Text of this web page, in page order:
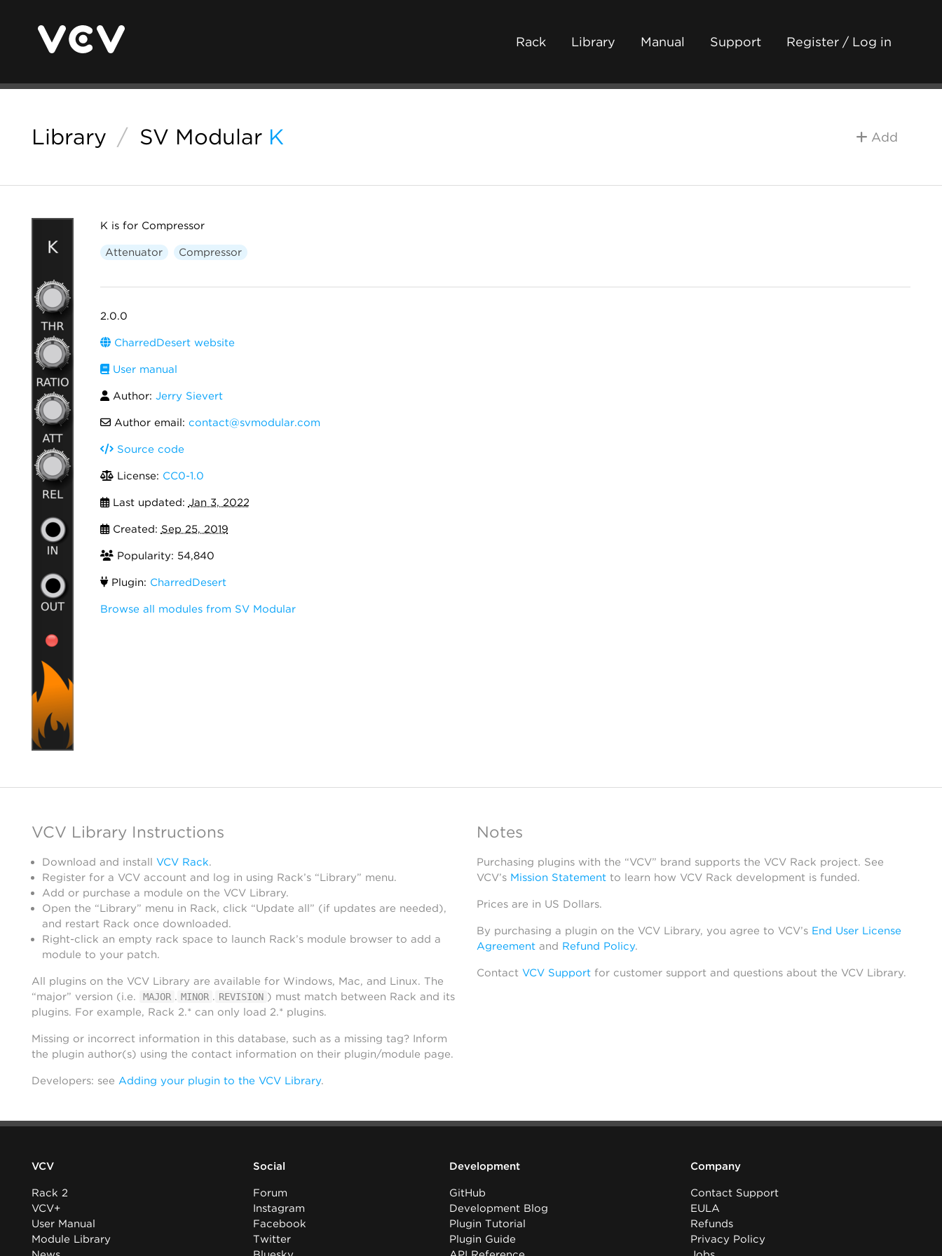
Rack Library Manual Support Register / Log in
Library / SV Modular K Add
K is for Compressor
Attenuator Compressor
2.0.0
CharredDesert website
User manual
Author: Jerry Sievert
Author email: contact@svmodular.com
Source code
License: CC0-1.0
Last updated: Jan 3, 2022
Created: Sep 25, 2019
Popularity: 54,840
Plugin: CharredDesert
Browse all modules from SV Modular
VCV Library Instructions
Download and install VCV Rack.
Register for a VCV account and log in using Rack’s “Library” menu.
Add or purchase a module on the VCV Library.
Open the “Library” menu in Rack, click “Update all” (if updates are needed),
and restart Rack once downloaded.
Right-click an empty rack space to launch Rack’s module browser to add a
module to your patch.
All plugins on the VCV Library are available for Windows, Mac, and Linux. The
“major” version (i.e.
MAJOR . MINOR . REVISION ) must match between Rack and its
plugins. For example, Rack 2.* can only load 2.* plugins.
Missing or incorrect information in this database, such as a missing tag? Inform
the plugin author(s) using the contact information on their plugin/module page.
Developers: see Adding your plugin to the VCV Library.
Notes
Purchasing plugins with the “VCV” brand supports the VCV Rack project. See
VCV’s Mission Statementto learn how VCV Rack development is funded.
Prices are in US Dollars.
By purchasing a plugin on the VCV Library, you agree to VCV’s End User License
Agreementand Refund Policy.
Contact VCV Supportfor customer support and questions about the VCV Library.
VCV
Rack 2
VCV+
User Manual
Module Library
Social
Forum
Instagram
Facebook
Twitter
Development
GitHub
Development Blog
Plugin Tutorial
Plugin Guide
Company
Contact Support
EULA
Refunds
Privacy Policy